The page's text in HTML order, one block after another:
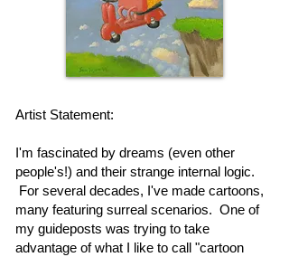
Artist Statement:
I'm fascinated by dreams (even other
people's!) and their strange internal logic.
For several decades, I've made cartoons,
many featuring surreal scenarios. One of
my guideposts was trying to take
advantage of what I like to call "cartoon